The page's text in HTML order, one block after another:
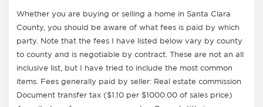
Whether you are buying or selling a home in Santa Clara
County, you should be aware of what fees is paid by which
party. Note that the fees I have listed below vary by county
to county and is negotiable by contract. These are not an all
inclusive list, but I have tried to include the most common
items. Fees generally paid by seller: Real estate commission
Document transfer tax ($1.10 per $1000.00 of sales price)